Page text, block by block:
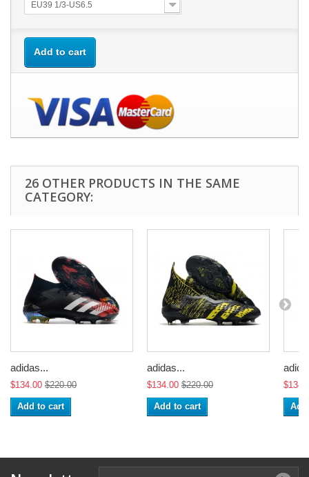
EU39 1/3-US6.5
Add to cart
26 OTHER PRODUCTS IN THE SAME
CATEGORY:
adidas...
$134.00 $220.00
Add to cart
adidas...
$134.00 $220.00
Add to cart